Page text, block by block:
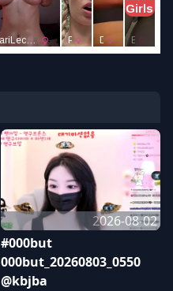
2026-08-02
#000but
000but_20260803_0550
@kbjba